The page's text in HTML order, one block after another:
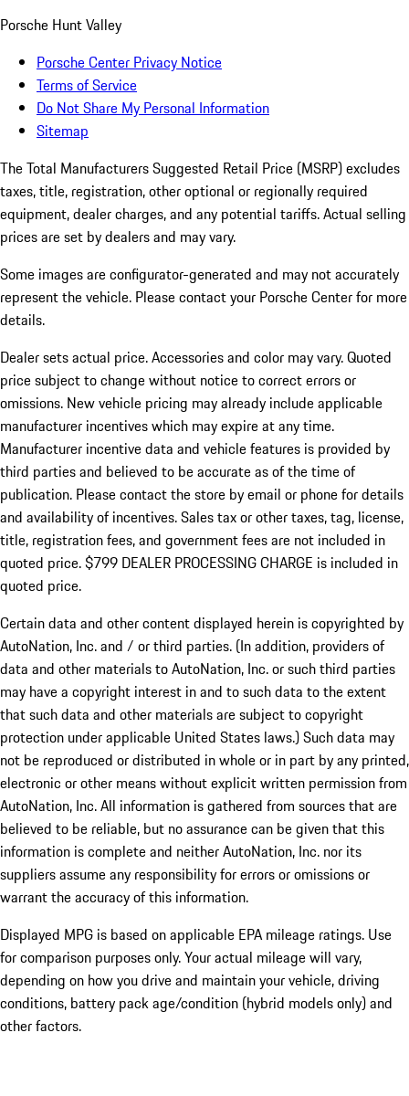
Porsche Hunt Valley
Porsche Center Privacy Notice
Terms of Service
Do Not Share My Personal Information
Sitemap
The Total Manufacturers Suggested Retail Price (MSRP) excludes
taxes, title, registration, other optional or regionally required
equipment, dealer charges, and any potential tariffs. Actual selling
prices are set by dealers and may vary.
Some images are configurator-generated and may not accurately
represent the vehicle. Please contact your Porsche Center for more
details.
Dealer sets actual price.Accessories and color may vary. Quoted
price subject to change without notice to correct errors or
omissions. New vehicle pricing may already include applicable
manufacturer incentives which may expire at any time.
Manufacturer incentive data and vehicle features is provided by
third parties and believed to be accurate as of the time of
publication. Please contact the store by email or phone for details
and availability of incentives. Sales tax or other taxes, tag, license,
title, registration fees, and government fees are not included in
quoted price. $799 DEALER PROCESSING CHARGE is included in
quoted price.
Certain data and other content displayed herein is copyrighted by
AutoNation, Inc. and / or third parties. (In addition, providers of
data and other materials to AutoNation, Inc. or such third parties
may have a copyright interest in and to such data to the extent
that such data and other materials are subject to copyright
protection under applicable United States laws.) Such data may
not be reproduced or distributed in whole or in part by any printed,
electronic or other means without explicit written permission from
AutoNation, Inc. All information is gathered from sources that are
believed to be reliable, but no assurance can be given that this
information is complete and neither AutoNation, Inc. nor its
suppliers assume any responsibility for errors or omissions or
warrant the accuracy of this information.
Displayed MPG is based on applicable EPA mileage ratings. Use
for comparison purposes only. Your actual mileage will vary,
depending on how you drive and maintain your vehicle, driving
conditions, battery pack age/condition (hybrid models only) and
other factors.